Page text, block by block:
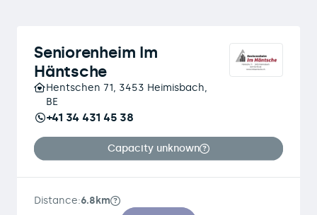
Seniorenheim Im
Häntsche
Hentschen 71, 3453 Heimisbach,
BE
+41 34 431 45 38
Capacity unknown
Distance:6.8km